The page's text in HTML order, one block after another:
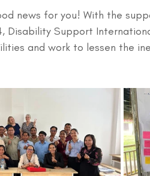
news for you! With the
Disability Support
and work to lessen the